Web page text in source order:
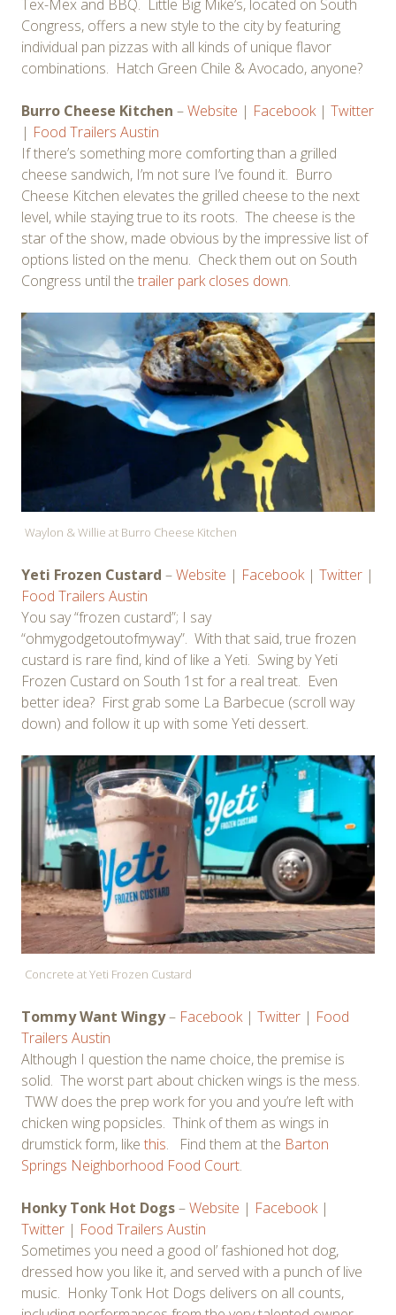
Tex-Mex and BBQ. Little Big Mike’s, located on South
Congress, offers a new style to the city by featuring
individual pan pizzas with all kinds of unique flavor
combinations. Hatch Green Chile & Avocado, anyone?
Burro Cheese Kitchen –Website | Facebook| Twitter
| Food Trailers Austin
If there’s something more comforting than a grilled
cheese sandwich, I’m not sure I’ve found it. Burro
Cheese Kitchen elevates the grilled cheese to the next
level, while staying true to its roots. The cheese is the
star of the show, made obvious by the impressive list of
options listed on the menu. Check them out on South
Congress until the trailer park closes down.
Waylon & Willie at Burro Cheese Kitchen
Yeti Frozen Custard –Website | Facebook| Twitter |
Food Trailers Austin
You say “frozen custard”; I say
“ohmygodgetoutofmyway”. With that said, true frozen
custard is rare find, kind of like a Yeti. Swing by Yeti
Frozen Custard on South 1st for a real treat. Even
better idea? First grab some La Barbecue (scroll way
down) and follow it up with some Yeti dessert.
Concrete at Yeti Frozen Custard
Tommy Want Wingy– Facebook| Twitter | Food
Trailers Austin
Although I question the name choice, the premise is
solid. The worst part about chicken wings is the mess.
TWW does the prep work for you and you’re left with
chicken wing popsicles. Think of them as wings in
drumstick form, like this. Find them at the Barton
Springs Neighborhood Food Court.
Honky Tonk Hot Dogs–Website | Facebook|
Twitter | Food Trailers Austin
Sometimes you need a good ol’ fashioned hot dog,
dressed how you like it, and served with a punch of live
music. Honky Tonk Hot Dogs delivers on all counts,